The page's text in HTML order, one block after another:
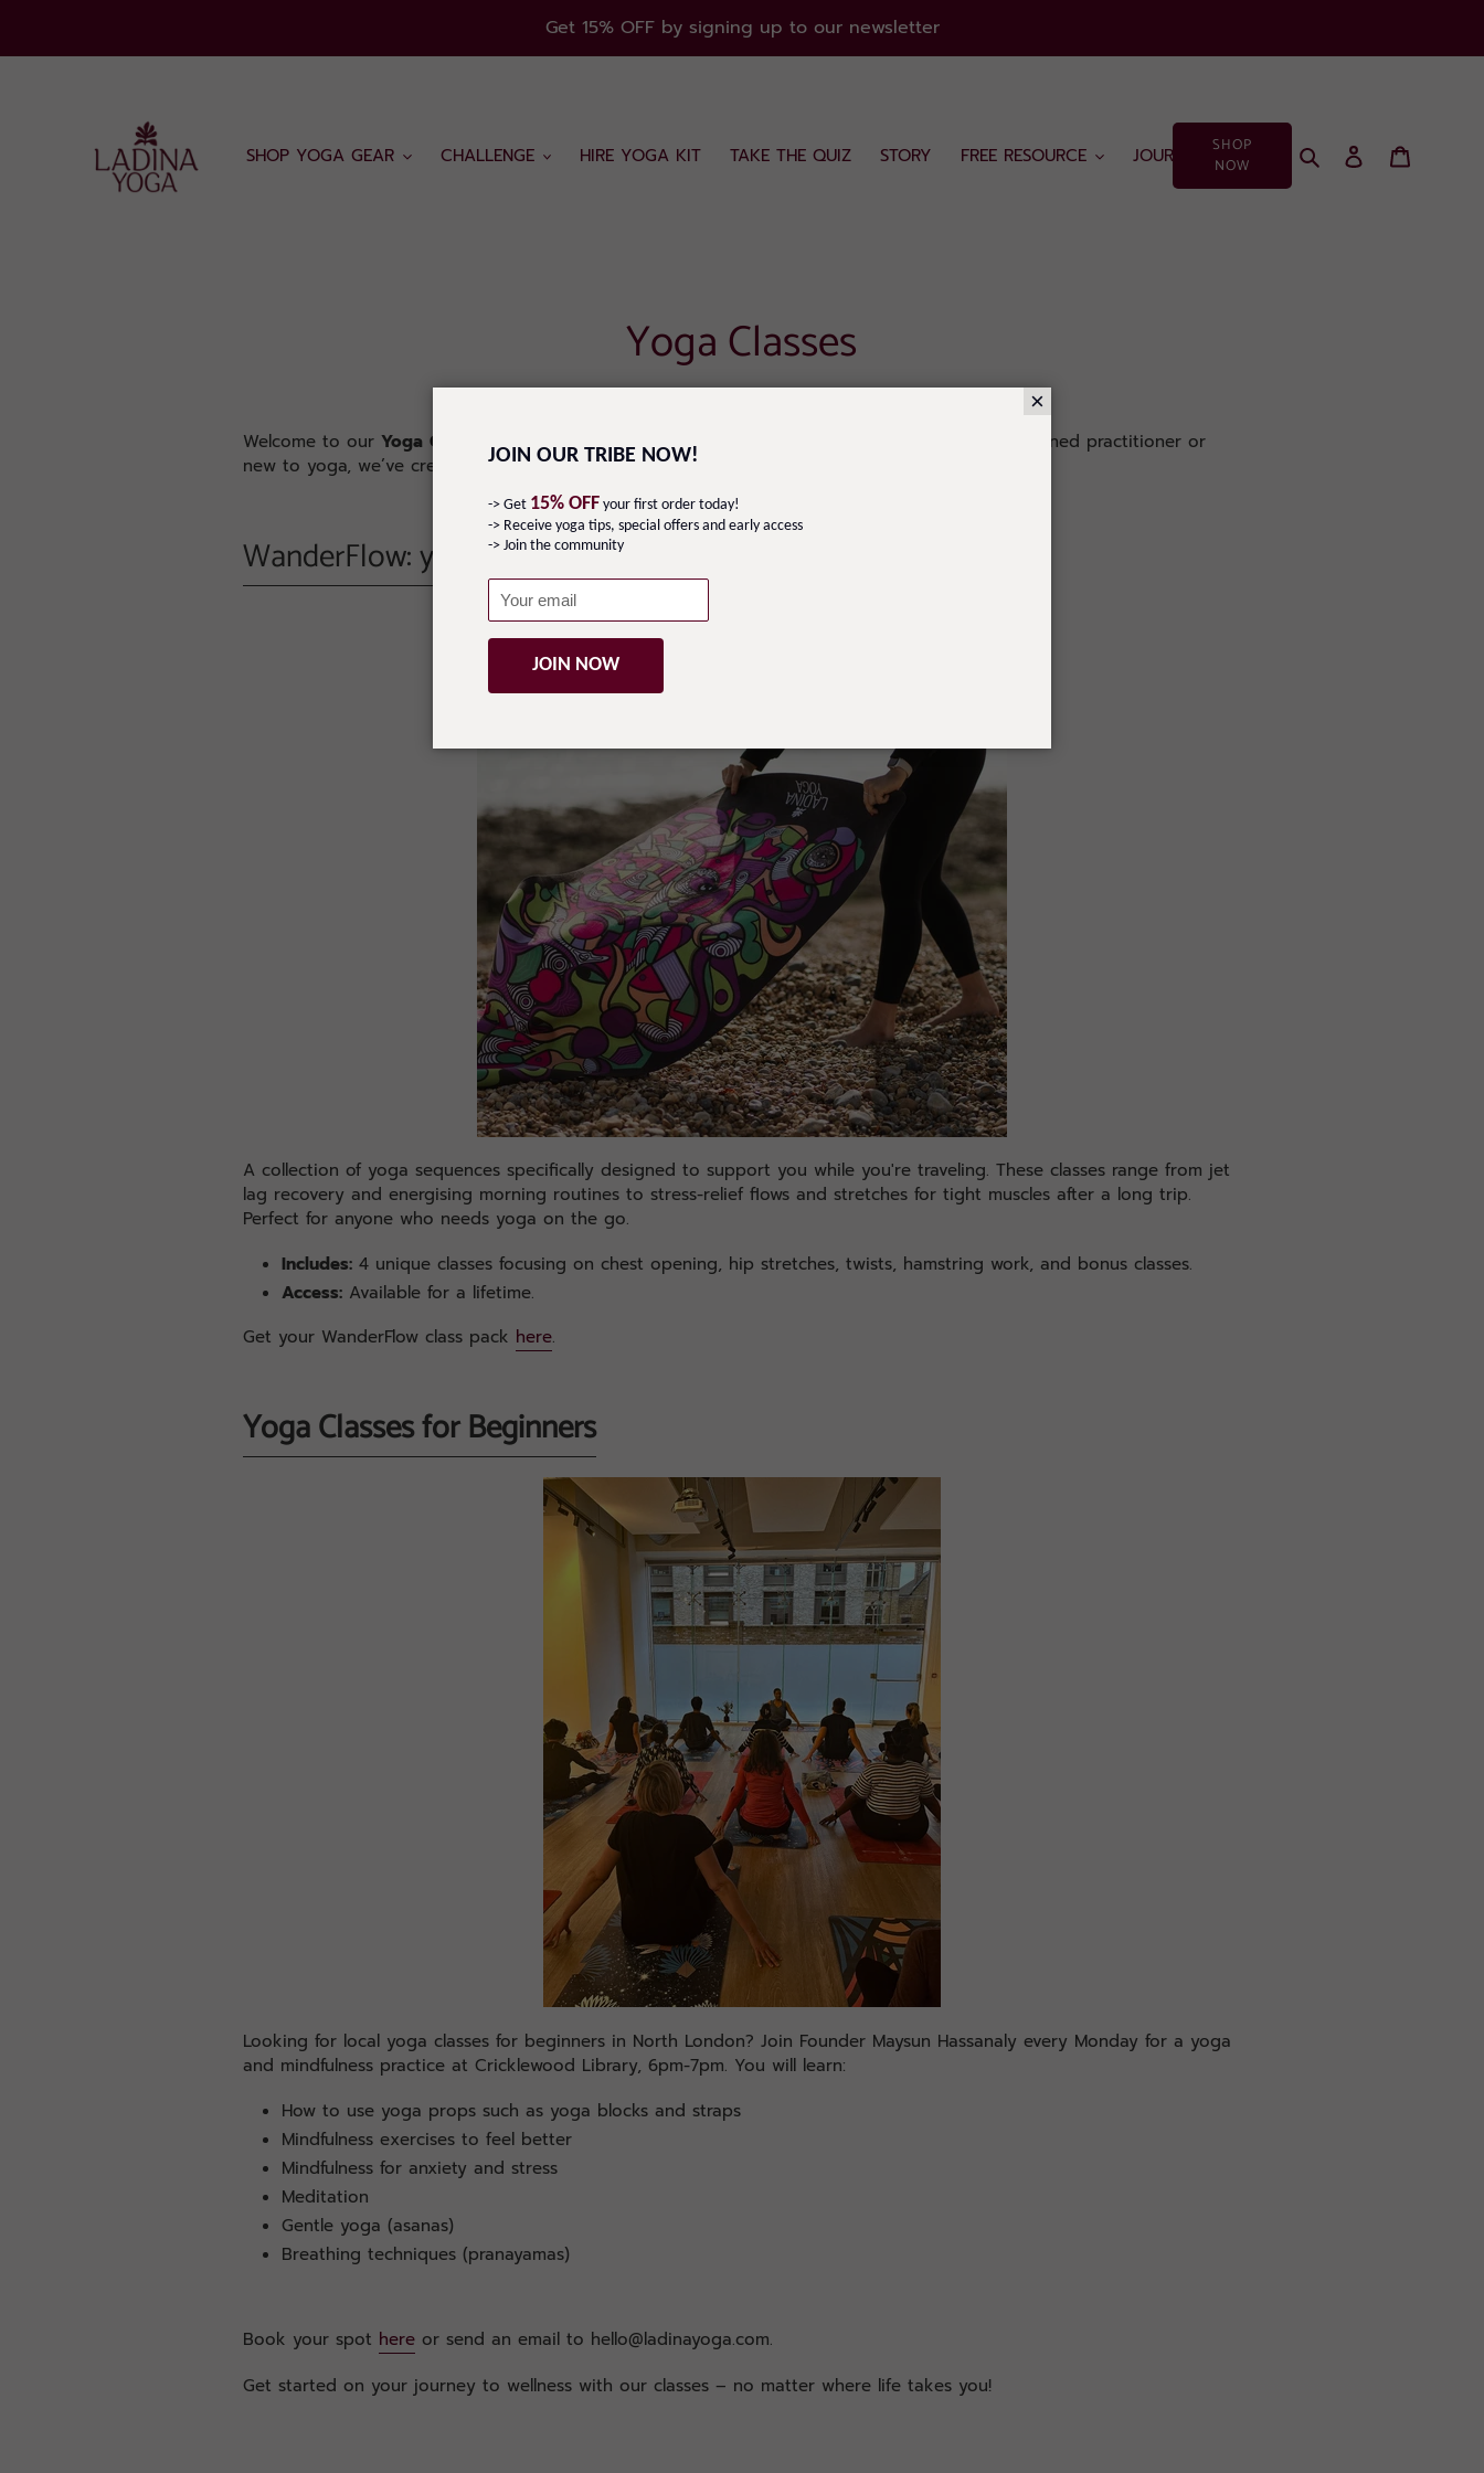
×
JOIN OUR TRIBE NOW!
-> Get 15% OFF your first order today!
-> Receive yoga tips, special offers and early access
-> Join the community
JOIN NOW
content
Get 15% OFF by signing up to our newsletter
SHOP YOGA GEAR CHALLENGE HIRE YOGA KIT TAKE THE QUIZ STORY FREE RESOURCE JOURNAL
SHOP
NOW
Search Log in
Yoga Classes
Welcome to ourYoga Class
page, your go-to space for everything yoga! Whether you're a seasoned practitioner or
new to yoga, we’ve created classes that cater to all levels and needs.
WanderFlow: your Travel Yoga Class Pack
A collection of yoga sequences specifically designed to support you while you're traveling. These classes range from jet
lag recovery and energising morning routines to stress-relief flows and stretches for tight muscles after a long trip.
Perfect for anyone who needs yoga on the go.
Includes: 4 unique classes focusing on chest opening, hip stretches, twists, hamstring work, and bonus classes.
Access: Available for a lifetime.
Get your WanderFlow class pack here.
Yoga Classes for Beginners
Looking for local yoga classes for beginners in North London? Join Founder Maysun Hassanaly every Monday for a yoga
and mindfulness practice at Cricklewood Library, 6pm-7pm. You will learn:
How to use yoga props such as yoga blocks and straps
Mindfulness exercises to feel better
Mindfulness for anxiety and stress
Meditation
Gentle yoga (asanas)
Breathing techniques (pranayamas)
Book your spot here or send an email to hello@ladinayoga.com.
Get started on your journey to wellness with our classes – no matter where life takes you!